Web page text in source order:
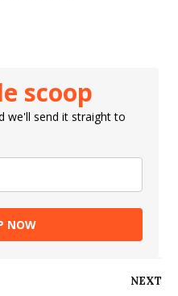
scoop
we'll send it straight to
NOW
NEXT